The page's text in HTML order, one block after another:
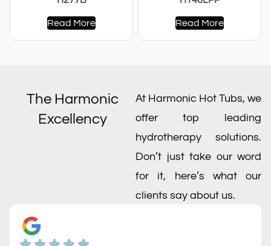
Read More Read More
The Harmonic
Excellency
At Harmonic Hot Tubs, we
offer top leading
hydrotherapy solutions.
Don’t just take our word
for it, here’s what our
clients say about us.